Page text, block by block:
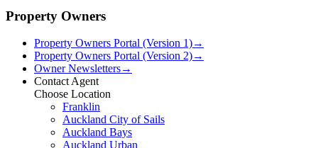
Property Owners
Property Owners Portal (Version 1)→
Property Owners Portal (Version 2)→
Owner Newsletters→
Contact Agent
Choose Location
Franklin
Auckland City of Sails
Auckland Bays
Auckland Urban